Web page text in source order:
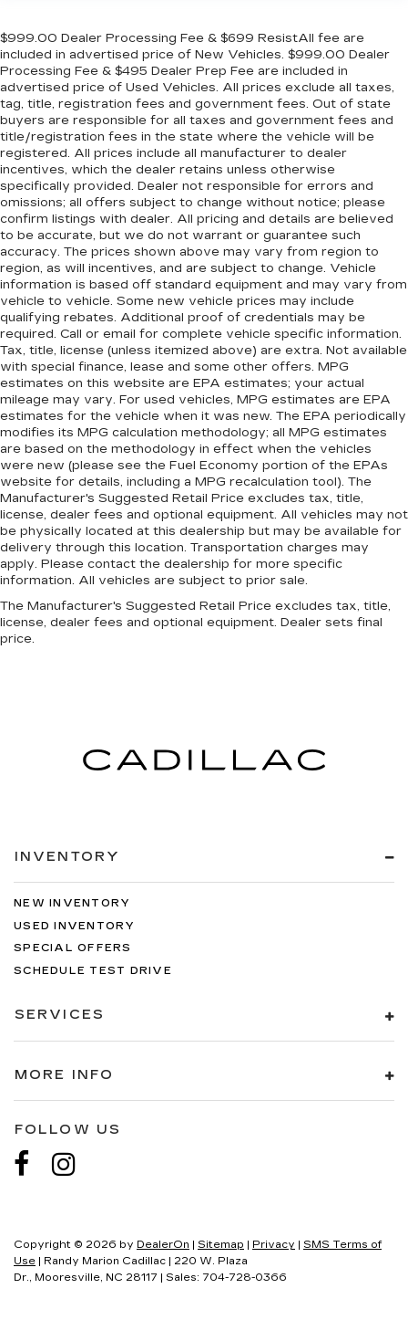
$999.00 Dealer Processing Fee & $699 ResistAll fee are
included in advertised price of New Vehicles. $999.00 Dealer
Processing Fee & $495 Dealer Prep Fee are included in
advertised price of Used Vehicles. All prices exclude all taxes,
tag, title, registration fees and government fees. Out of state
buyers are responsible for all taxes and government fees and
title/registration fees in the state where the vehicle will be
registered. All prices include all manufacturer to dealer
incentives, which the dealer retains unless otherwise
specifically provided. Dealer not responsible for errors and
omissions; all offers subject to change without notice; please
confirm listings with dealer. All pricing and details are believed
to be accurate, but we do not warrant or guarantee such
accuracy. The prices shown above may vary from region to
region, as will incentives, and are subject to change. Vehicle
information is based off standard equipment and may vary from
vehicle to vehicle. Some new vehicle prices may include
qualifying rebates. Additional proof of credentials may be
required. Call or email for complete vehicle specific information.
Tax, title, license (unless itemized above) are extra. Not available
with special finance, lease and some other offers. MPG
estimates on this website are EPA estimates; your actual
mileage may vary. For used vehicles, MPG estimates are EPA
estimates for the vehicle when it was new. The EPA periodically
modifies its MPG calculation methodology; all MPG estimates
are based on the methodology in effect when the vehicles
were new (please see the Fuel Economy portion of the EPAs
website for details, including a MPG recalculation tool). The
Manufacturer's Suggested Retail Price excludes tax, title,
license, dealer fees and optional equipment. All vehicles may not
be physically located at this dealership but may be available for
delivery through this location. Transportation charges may
apply. Please contact the dealership for more specific
information. All vehicles are subject to prior sale.
The Manufacturer's Suggested Retail Price excludes tax, title,
license, dealer fees and optional equipment. Dealer sets final
price.
INVENTORY
NEW INVENTORY
USED INVENTORY
SPECIAL OFFERS
SCHEDULE TEST DRIVE
SERVICES
MORE INFO
FOLLOW US
Copyright © 2026 by DealerOn Sitemap Privacy
SMS Terms of
Use | Randy Marion Cadillac
220 W. Plaza
Dr., Mooresville, NC 28117 | Sales: 704-728-0366